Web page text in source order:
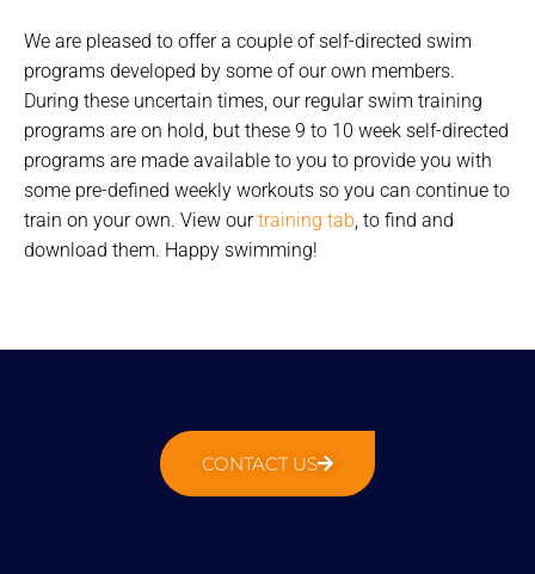
We are pleased to offer a couple of self-directed swim
programs developed by some of our own members.
During these uncertain times, our regular swim training
programs are on hold, but these 9 to 10 week self-directed
programs are made available to you to provide you with
some pre-defined weekly workouts so you can continue to
train on your own. View ourtraining tab, to find and
download them. Happy swimming!
CONTACT US